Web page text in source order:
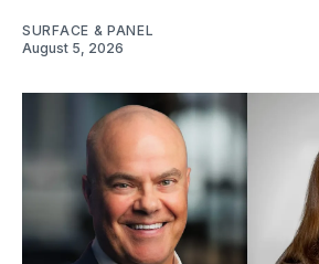
SURFACE & PANEL
August 5, 2026